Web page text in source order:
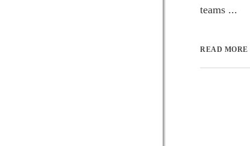
teams ...
READ MORE